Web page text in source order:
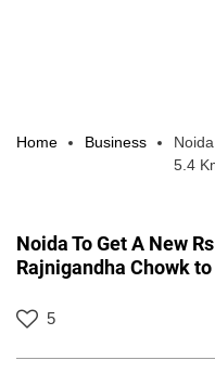
Home Business
5.4
Noida To Get A New
Rajnigandha Chowk
5